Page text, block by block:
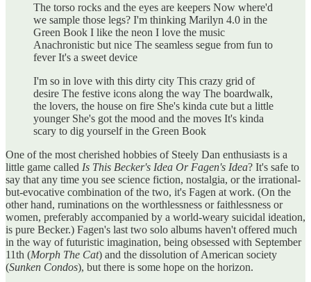
The torso rocks and the eyes are keepers Now where'd
we sample those legs? I'm thinking Marilyn 4.0 in the
Green Book I like the neon I love the music
Anachronistic but nice The seamless segue from fun to
fever It's a sweet device
I'm so in love with this dirty city This crazy grid of
desire The festive icons along the way The boardwalk,
the lovers, the house on fire She's kinda cute but a little
younger She's got the mood and the moves It's kinda
scary to dig yourself in the Green Book
One of the most cherished hobbies of Steely Dan enthusiasts is a
little game called Is This Becker's Idea Or Fagen's Idea? It's safe to
say that any time you see science fiction, nostalgia, or the irrational-
but-evocative combination of the two, it's Fagen at work. (On the
other hand, ruminations on the worthlessness or faithlessness or
women, preferably accompanied by a world-weary suicidal ideation,
is pure Becker.) Fagen's last two solo albums haven't offered much
in the way of futuristic imagination, being obsessed with September
11th (Morph The Cat) and the dissolution of American society
(Sunken Condos), but there is some hope on the horizon.